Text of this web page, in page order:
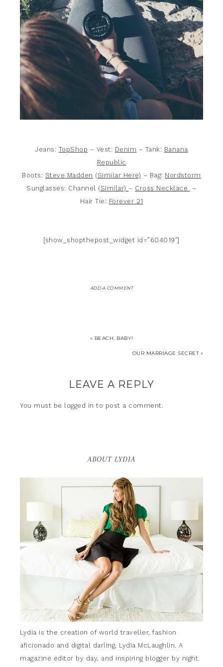
Jeans: TopShop – Vest: Denim – Tank: Banana
Republic
Boots: Steve Madden (Similar Here) – Bag: Nordstorm
Sunglasses: Channel (Similar) – Cross Necklace
–
Hair Tie: Forever 21
[show_shopthepost_widget id=”604019″]
ADD A COMMENT
« BEACH, BABY!
OUR MARRIAGE SECRET »
LEAVE A REPLY
You must be logged in to post a comment.
ABOUT LYDIA
Lydia is the creation of world traveller, fashion
aficionado and digital darling, Lydia McLaughlin. A
magazine editor by day, and inspiring blogger by night.